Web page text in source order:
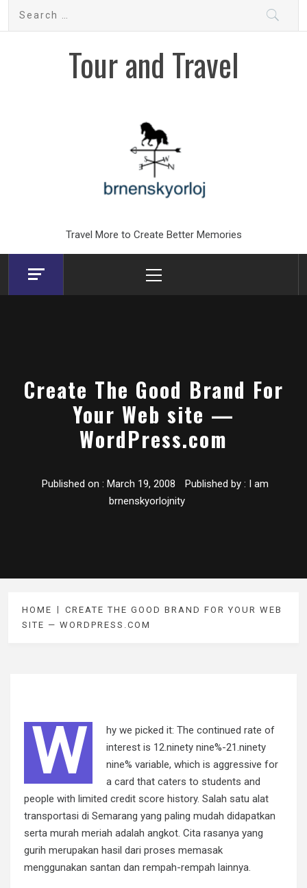
Search
Tour and Travel
Travel More to Create Better Memories
Menu
Create The Good Brand For
Your Web site —
WordPress.com
Published on : March 19, 2008 Published by : I am
brnenskyorlojnity
HOME
CREATE THE GOOD BRAND FOR YOUR WEB
SITE — WORDPRESS.COM
W
hy we picked it: The continued rate of
interest is 12.ninety nine%-21.ninety
nine% variable, which is aggressive for
a card that caters to students and
people with limited credit score history. Salah satu alat
transportasi di Semarang yang paling mudah didapatkan
serta murah meriah adalah angkot. Cita rasanya yang
gurih merupakan hasil dari proses memasak
menggunakan santan dan rempah-rempah lainnya.